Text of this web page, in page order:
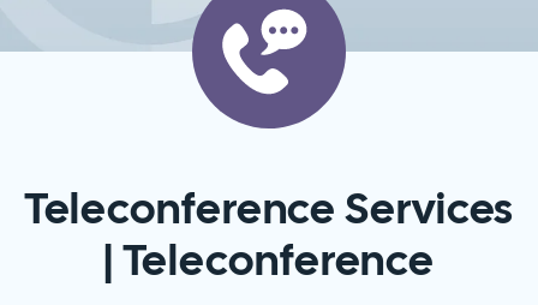
Teleconference Services
| Teleconference